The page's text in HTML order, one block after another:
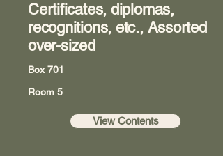
Certificates, diplomas,
recognitions, etc., Assorted
over-sized
Box 701
Room 5
View Contents